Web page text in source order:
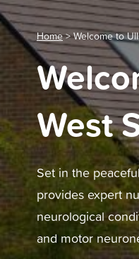
Home>Welcome to
West
Set in the
provides expert
neurological
and motor